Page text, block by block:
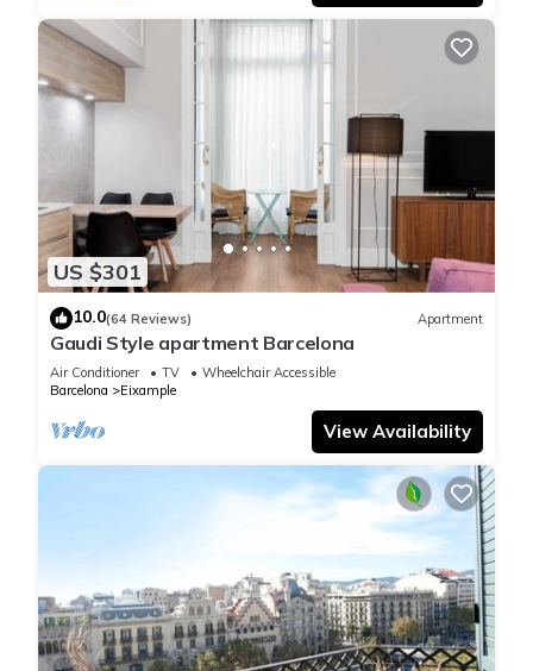
US $301
10.0(64 Reviews) Apartment
Gaudi Style apartment Barcelona
Air Conditioner TV
Wheelchair Accessible
Barcelona
Eixample
View Availability